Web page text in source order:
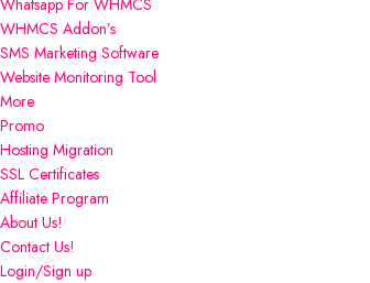
WHMCS Addon’s
SMS Marketing Software
Website Monitoring Tool
More
Promo
Hosting Migration
SSL Certificates
Affiliate Program
About Us!
Contact Us!
Login/Sign up